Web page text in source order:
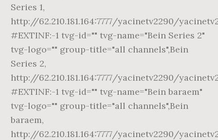
Series 1,
http://62.210.181.164:7777/yacinetv2290/
#EXTINF:-1 tvg-id="" tvg-name="Bein Series 2"
tvg-logo="" group-title="all channels",Bein
Series 2,
http://62.210.181.164:7777/yacinetv2290/
#EXTINF:-1 tvg-id="" tvg-name="Bein baraem"
tvg-logo="" group-title="all channels",Bein
baraem,
http://62.210.181.164:7777/yacinetv2290/